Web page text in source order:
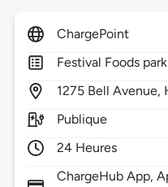
ChargePoint
Festival Foods
1275 Bell Avenue,
Publique
24 Heures
ChargeHub App,